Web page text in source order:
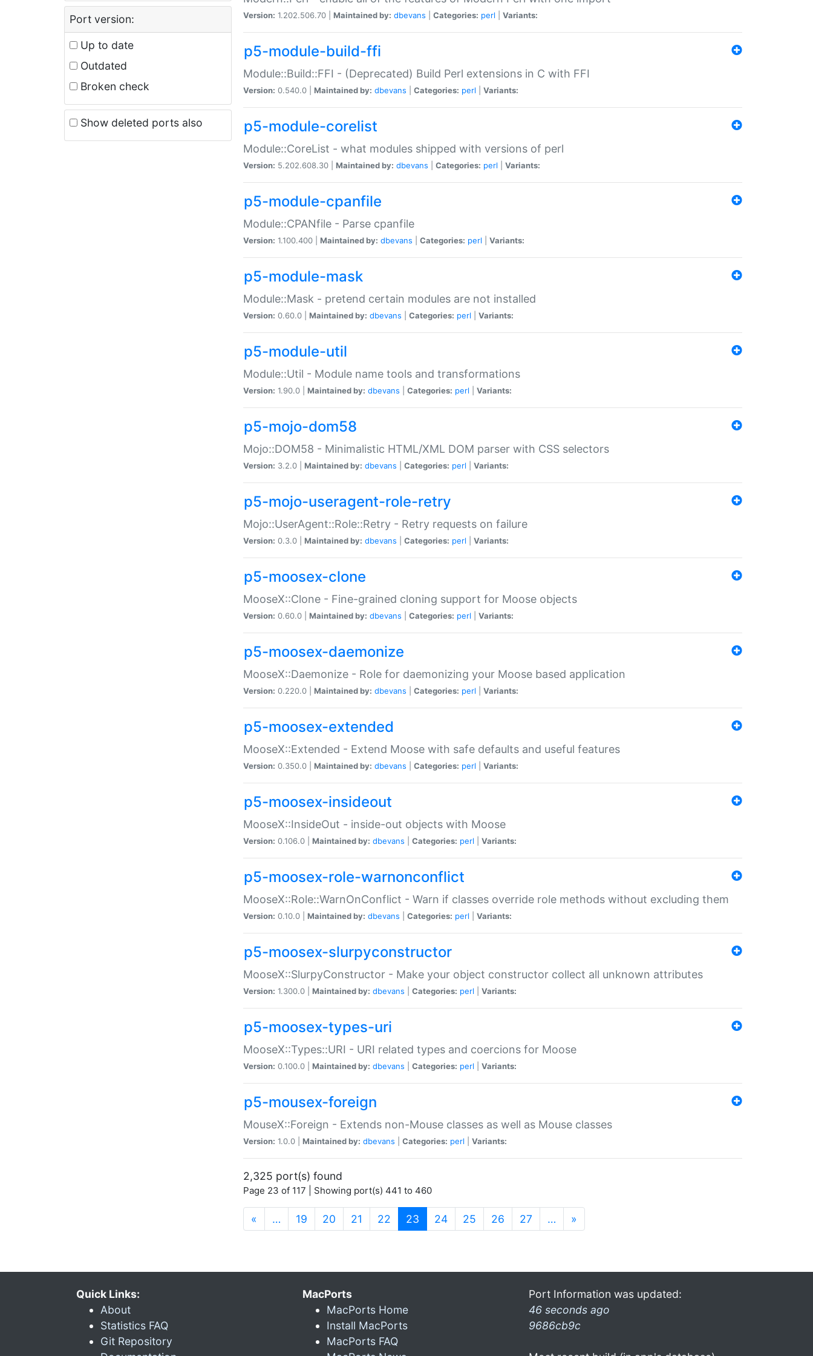
Port version:
Up to date
Outdated
Broken check
Show deleted ports also
Version: 1.202.506.70 | Maintained by: dbevans Categories: perl Variants:
p5-module-build-ffi
Module::Build::FFI - (Deprecated) Build Perl extensions in C with FFI
Version: 0.540.0 | Maintained by: dbevans Categories: perl Variants:
p5-module-corelist
Module::CoreList - what modules shipped with versions of perl
Version: 5.202.608.30 | Maintained by: dbevans Categories: perl Variants:
p5-module-cpanfile
Module::CPANfile - Parse cpanfile
Version: 1.100.400 | Maintained by: dbevans Categories: perl Variants:
p5-module-mask
Module::Mask - pretend certain modules are not installed
Version: 0.60.0 | Maintained by: dbevans Categories: perl Variants:
p5-module-util
Module::Util - Module name tools and transformations
Version: 1.90.0 | Maintained by: dbevans Categories: perl Variants:
p5-mojo-dom58
Mojo::DOM58 - Minimalistic HTML/XML DOM parser with CSS selectors
Version: 3.2.0 | Maintained by: dbevans Categories: perl Variants:
p5-mojo-useragent-role-retry
Mojo::UserAgent::Role::Retry - Retry requests on failure
Version: 0.3.0 | Maintained by: dbevans Categories: perl Variants:
p5-moosex-clone
MooseX::Clone - Fine-grained cloning support for Moose objects
Version: 0.60.0 | Maintained by: dbevans Categories: perl Variants:
p5-moosex-daemonize
MooseX::Daemonize - Role for daemonizing your Moose based application
Version: 0.220.0 | Maintained by: dbevans Categories: perl Variants:
p5-moosex-extended
MooseX::Extended - Extend Moose with safe defaults and useful features
Version: 0.350.0 | Maintained by: dbevans Categories: perl Variants:
p5-moosex-insideout
MooseX::InsideOut - inside-out objects with Moose
Version: 0.106.0 | Maintained by: dbevans Categories: perl Variants:
p5-moosex-role-warnonconflict
MooseX::Role::WarnOnConflict - Warn if classes override role methods without excluding them
Version: 0.10.0 | Maintained by: dbevans Categories: perl Variants:
p5-moosex-slurpyconstructor
MooseX::SlurpyConstructor - Make your object constructor collect all unknown attributes
Version: 1.300.0 | Maintained by: dbevans Categories: perl Variants:
p5-moosex-types-uri
MooseX::Types::URI - URI related types and coercions for Moose
Version: 0.100.0 | Maintained by: dbevans Categories: perl Variants:
p5-mousex-foreign
MouseX::Foreign - Extends non-Mouse classes as well as Mouse classes
Version: 1.0.0 | Maintained by: dbevans Categories: perl Variants:
2,325 port(s) found
Page 23 of 117 | Showing port(s) 441 to 460
« … 19 20 21 22 23 (current)
24 25 26 27 … »
Quick Links:
About
Statistics FAQ
Git Repository
MacPorts
MacPorts Home
Install MacPorts
MacPorts FAQ
Port Information was updated:
46 seconds ago
9686cb9c